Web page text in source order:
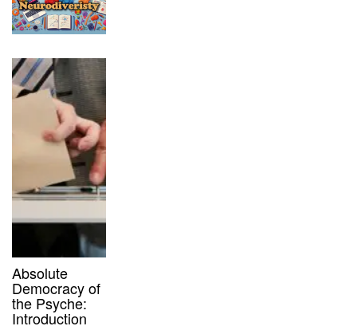
Absolute
Democracy of
the Psyche:
Introduction